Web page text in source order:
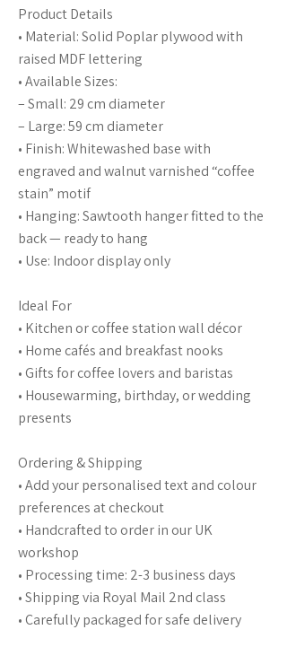
Product Details
• Material: Solid Poplar plywood with
raised MDF lettering
• Available Sizes:
– Small: 29 cm diameter
– Large: 59 cm diameter
• Finish: Whitewashed base with
engraved and walnut varnished “coffee
stain” motif
• Hanging: Sawtooth hanger fitted to the
back — ready to hang
• Use: Indoor display only
Ideal For
• Kitchen or coffee station wall décor
• Home cafés and breakfast nooks
• Gifts for coffee lovers and baristas
• Housewarming, birthday, or wedding
presents
Ordering & Shipping
• Add your personalised text and colour
preferences at checkout
• Handcrafted to order in our UK
workshop
• Processing time: 2-3 business days
• Shipping via Royal Mail 2nd class
• Carefully packaged for safe delivery